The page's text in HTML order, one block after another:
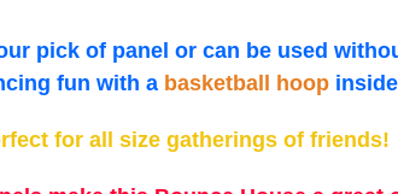
pick of panel or can be used
fun with a basketball hoop
for all size gatherings of friends!